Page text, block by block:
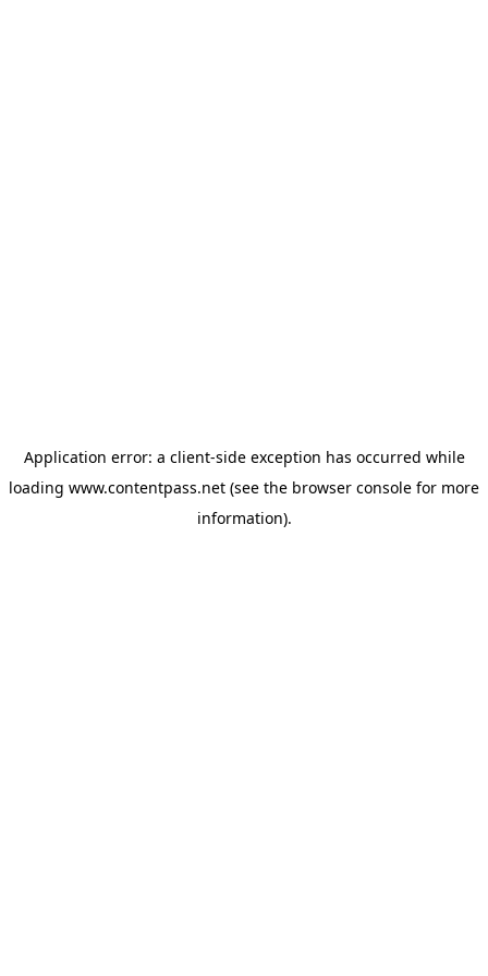
Application error: a client-side exception has occurred while
loading www.contentpass.net (see the browser console for more
information).